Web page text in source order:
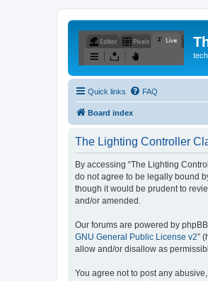
Quick links FAQ
Board index
The Lighting Controller
By accessing “The Lighting
do not agree to be legally bound
though it would be prudent to
and/or amended.
Our forums are powered by phpBB
GNU General Public License v2”
allow and/or disallow as
You agree not to post any